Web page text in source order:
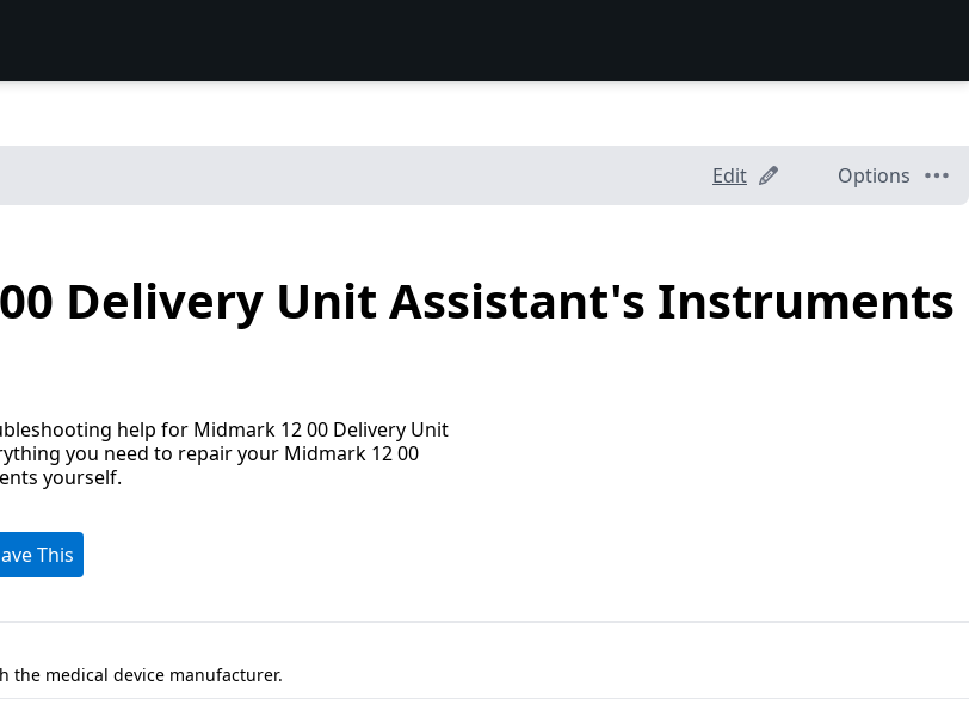
Edit Options
Delivery Unit Assistant's Instruments
help for Midmark 12 00 Delivery Unit
you need to repair your Midmark 12 00
yourself.
This
medical device manufacturer.